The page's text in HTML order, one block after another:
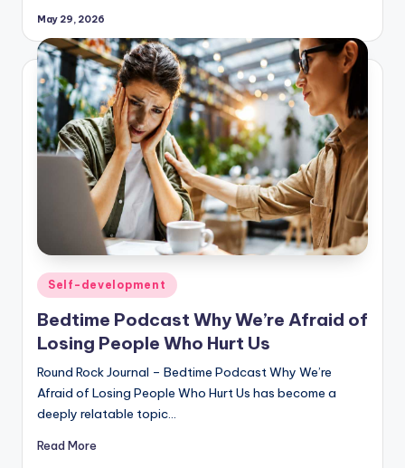
May 29, 2026
Posted
in
Self-development
Bedtime Podcast Why We’re Afraid of
Losing People Who Hurt Us
Round Rock Journal – Bedtime Podcast Why We’re
Afraid of Losing People Who Hurt Us has become a
deeply relatable topic…
Read More